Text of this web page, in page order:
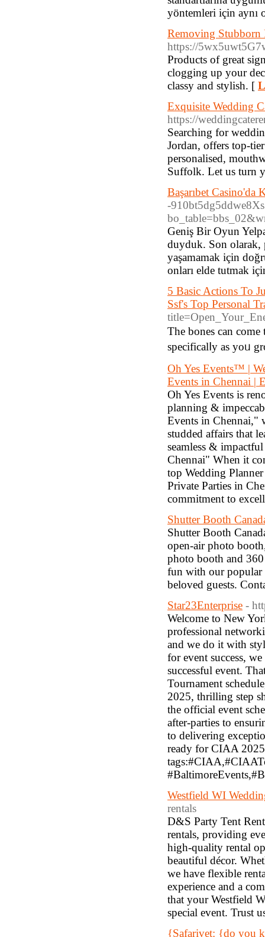
yöntemleri için aynı
Removing Stubborn
https://
Products of great
clogging up your
classy and stylish. [
Exquisite Wedding
https://
Searching for
Jordan, offers top-
personalised,
Suffolk. Let us turn
Başarıbet
-
Geniş Bir Oyun
duyduk. Son olarak,
yaşamamak için
onları elde tutmak
5 Basic Actions To
Ssf's Top Personal
The bones cаn
specificalⅼy as yoᥙ
Oh Yes Events™️ |
Events in Chennai |
Oh Yes Events is
planning &
Events in Chennai,"
studded affairs that
seamless &
Chennai" When it
top Wedding
Private Parties in
commitment to
Shutter Booth
Shutter Booth
open-air photo
photo booth and
fun with our popular
beloved guests.
Star23Enterprise -
Welcome to New
professional
and we do it with
for event success,
successful event.
Tournament
2025, thrilling step
the official event
after-parties to
to delivering
ready for CIAA 2025
Westfield WI
rentals
D&S Party Tent
rentals, providing
high-quality rental
beautiful décor.
we have flexible
experience and a
that your Westfield
special event. Trust
{Safarivet: {do you